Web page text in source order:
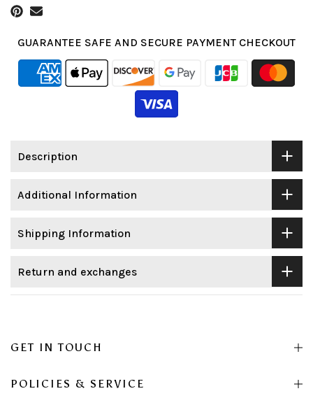
GUARANTEE SAFE AND SECURE PAYMENT CHECKOUT
Description
Additional Information
Shipping Information
Return and exchanges
GET IN TOUCH
POLICIES & SERVICE